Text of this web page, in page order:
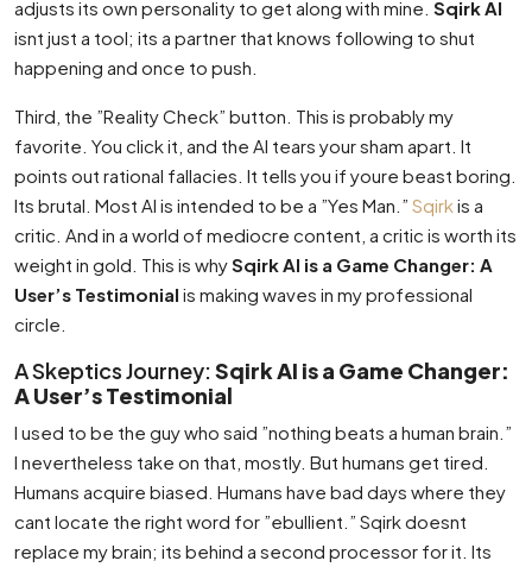
adjusts its own personality to get along with mine. Sqirk AI
isnt just a tool; its a partner that knows following to shut
happening and once to push.
Third, the ”Reality Check” button. This is probably my
favorite. You click it, and the AI tears your sham apart. It
points out rational fallacies. It tells you if youre beast boring.
Its brutal. Most AI is intended to be a ”Yes Man.” Sqirk is a
critic. And in a world of mediocre content, a critic is worth its
weight in gold. This is whySqirk AI is a Game Changer: A
User’s Testimonial is making waves in my professional
circle.
A Skeptics Journey:Sqirk AI is a Game Changer:
A User’s Testimonial
I used to be the guy who said ”nothing beats a human brain.”
I nevertheless take on that, mostly. But humans get tired.
Humans acquire biased. Humans have bad days where they
cant locate the right word for ”ebullient.” Sqirk doesnt
replace my brain; its behind a second processor for it. Its